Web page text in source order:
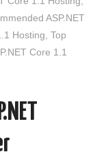
ASP.NET
Hosting ,Top
Core 1.1